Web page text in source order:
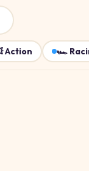
Action 🏎️